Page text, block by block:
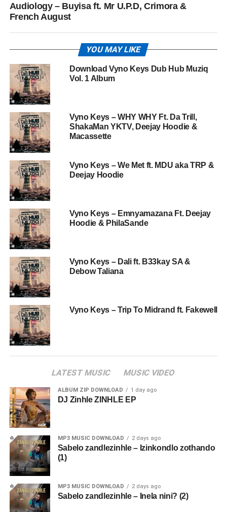
Audiology – Buyisa ft. Mr U.P.D, Crimora &
French August
YOU MAY LIKE
Download Vyno Keys Dub Hub Muziq
Vol. 1 Album
Vyno Keys – WHY WHY Ft. Da Trill,
ShakaMan YKTV, Deejay Hoodie &
Macassette
Vyno Keys – We Met ft. MDU aka TRP &
Deejay Hoodie
Vyno Keys – Emnyamazana Ft. Deejay
Hoodie & PhilaSande
Vyno Keys – Dali ft. B33kay SA &
Debow Taliana
Vyno Keys – Trip To Midrand ft. Fakewell
LATEST MUSIC MUSIC VIDEO
ALBUM ZIP DOWNLOAD 1 day ago
DJ Zinhle ZINHLE EP
MP3 MUSIC DOWNLOAD 2 days ago
Sabelo zandlezinhle – Izinkondlo zothando
(1)
MP3 MUSIC DOWNLOAD 2 days ago
Sabelo zandlezinhle – Inela nini? (2)